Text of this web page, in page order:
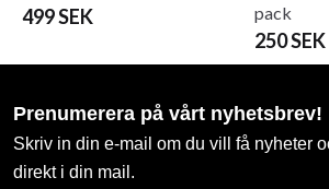
499 SEK
pack
250 SEK
Prenumerera på vårt nyhetsbrev!
Skriv in din e-mail om du vill få nyheter
direkt i din mail.